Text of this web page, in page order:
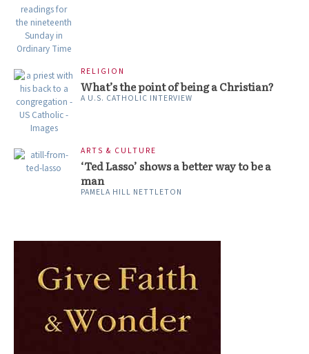
RELIGION
What’s the point of being a Christian?
A U.S. CATHOLIC INTERVIEW
ARTS & CULTURE
‘Ted Lasso’ shows a better way to be a
man
PAMELA HILL NETTLETON